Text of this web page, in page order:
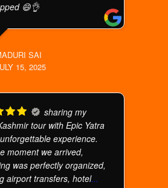
😄👌
SAI
15, 2025
sharing my
tour with Epic Yatra
experience.
moment we arrived,
was perfectly organized,
airport transfers, hotel...